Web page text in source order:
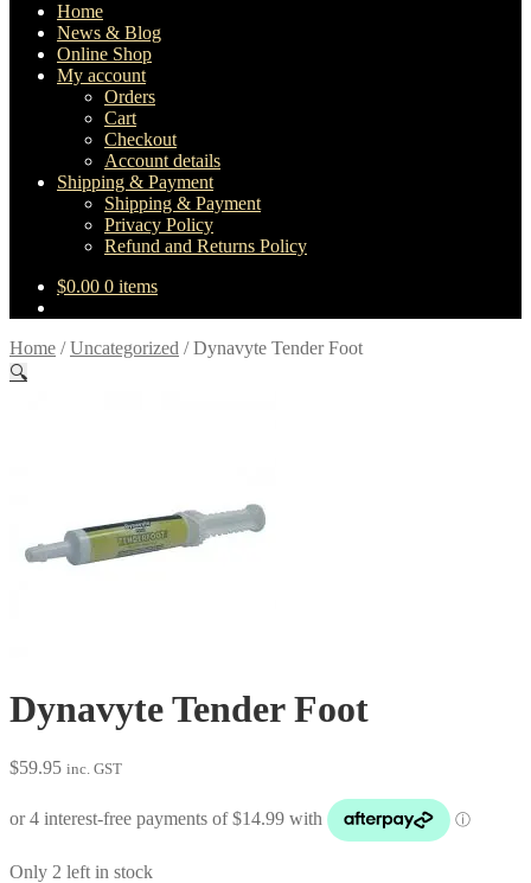
Home
News & Blog
Online Shop
My account
Orders
Cart
Checkout
Account details
Shipping & Payment
Shipping & Payment
Privacy Policy
Refund and Returns Policy
$0.00 0 items
Home /Uncategorized /Dynavyte Tender Foot
🔍
Dynavyte Tender Foot
$59.95 inc. GST
Only 2 left in stock